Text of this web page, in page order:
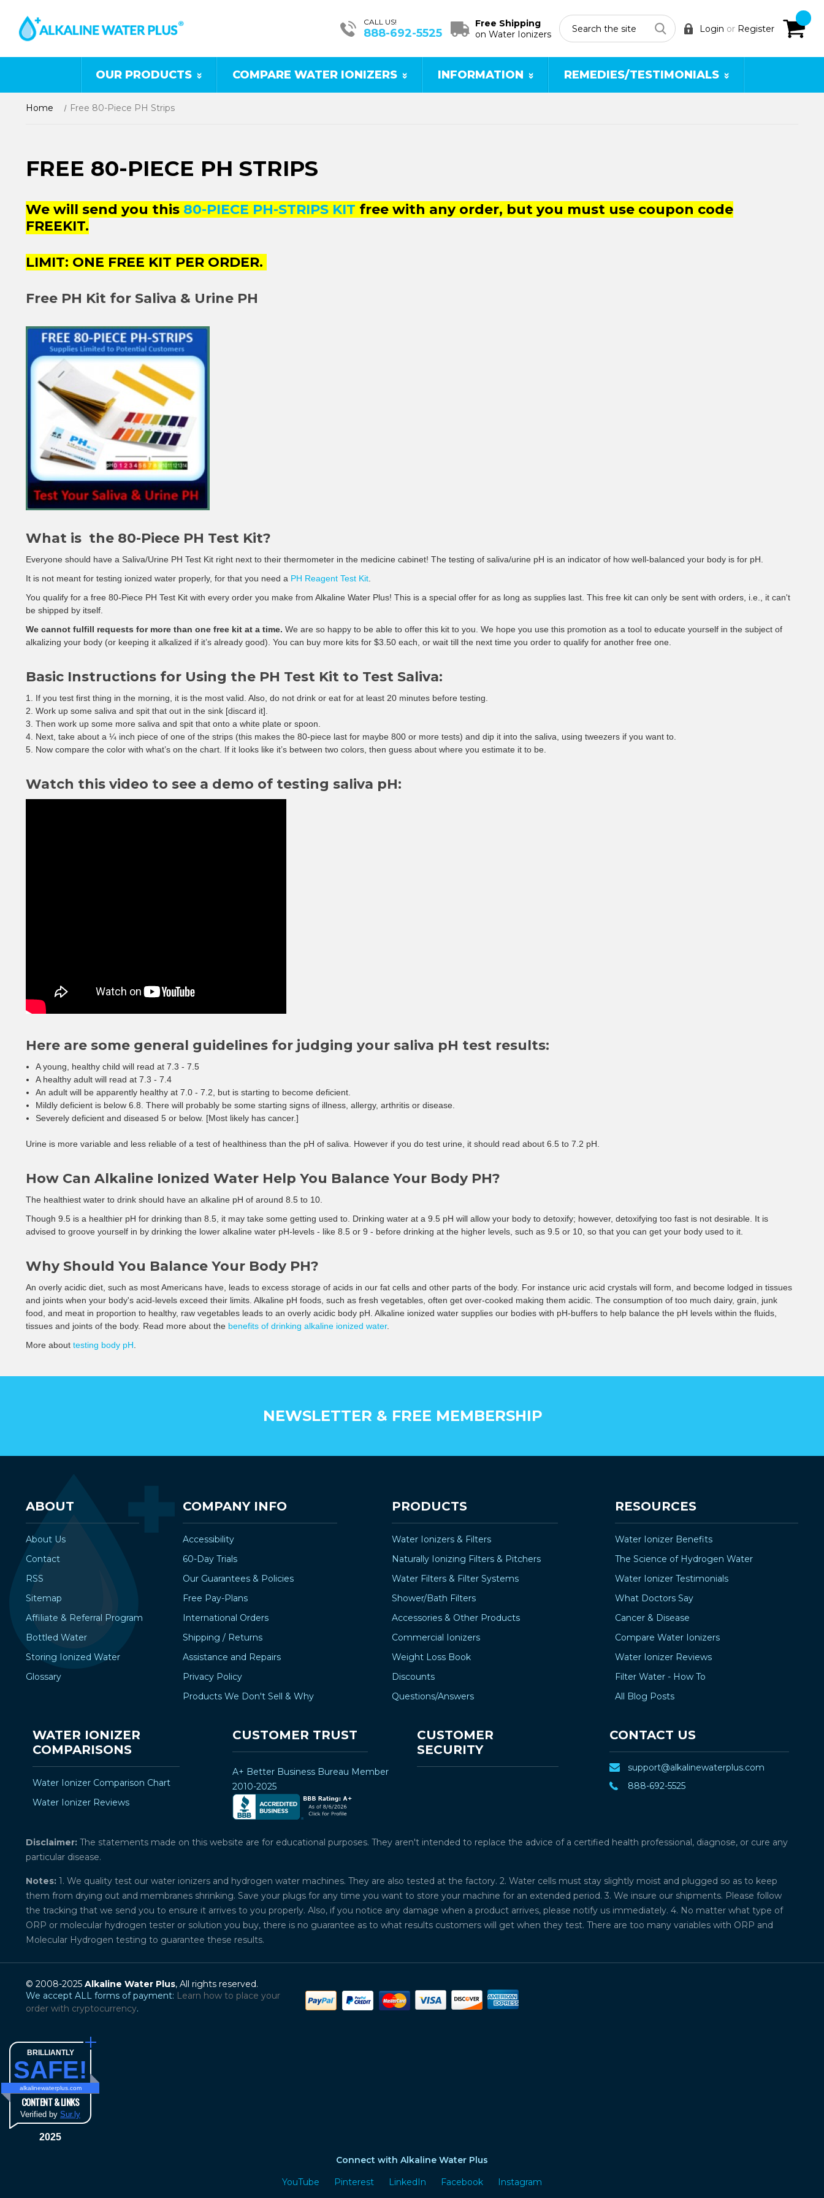
â
–¡
CALL US!
888-692-5525
Free Shipping
on Water Ionizers
Login or Register
OUR PRODUCTS COMPARE WATER IONIZERS INFORMATION REMEDIES/TESTIMONIALS
Home Free 80-Piece PH Strips
FREE 80-PIECE PH STRIPS
We will send you this 80-PIECE PH-STRIPS KIT free with any order, but you must use coupon code
FREEKIT.
LIMIT: ONE FREE KIT PER ORDER.
Free PH Kit for Saliva & Urine PH
What is the 80-Piece PH Test Kit?
Everyone should have a Saliva/Urine PH Test Kit right next to their thermometer in the medicine cabinet! The testing of saliva/urine pH is an indicator of how well-balanced your body is for pH.
It is not meant for testing ionized water properly, for that you need a PH Reagent Test Kit
You qualify for a free 80-Piece PH Test Kit with every order you make from Alkaline Water Plus! This is a special offer for as long as supplies last. This free kit can only be sent with orders, i.e., it can't
be shipped by itself.
We cannot fulfill requests for more than one free kit at a time. We are so happy to be able to offer this kit to you. We hope you use this promotion as a tool to educate yourself in the subject of
alkalizing your body (or keeping it alkalized if it’s already good). You can buy more kits for $3.50 each, or wait till the next time you order to qualify for another free one.
Basic Instructions for Using the PH Test Kit to Test Saliva:
If you test first thing in the morning, it is the most valid. Also, do not drink or eat for at least 20 minutes before testing.
Work up some saliva and spit that out in the sink [discard it].
Then work up some more saliva and spit that onto a white plate or spoon.
Next, take about a ¼ inch piece of one of the strips (this makes the 80-piece last for maybe 800 or more tests) and dip it into the saliva, using tweezers if you want to.
Now compare the color with what’s on the chart. If it looks like it’s between two colors, then guess about where you estimate it to be.
Watch this video to see a demo of testing saliva pH:
Here are some general guidelines for judging your saliva pH test results:
A young, healthy child will read at 7.3 - 7.5
A healthy adult will read at 7.3 - 7.4
An adult will be apparently healthy at 7.0 - 7.2, but is starting to become deficient.
Mildly deficient is below 6.8. There will probably be some starting signs of illness, allergy, arthritis or disease.
Severely deficient and diseased 5 or below. [Most likely has cancer.]
Urine is more variable and less reliable of a test of healthiness than the pH of saliva. However if you do test urine, it should read about 6.5 to 7.2 pH.
How Can Alkaline Ionized Water Help You Balance Your Body PH?
The healthiest water to drink should have an alkaline pH of around 8.5 to 10.
Though 9.5 is a healthier pH for drinking than 8.5, it may take some getting used to. Drinking water at a 9.5 pH will allow your body to detoxify; however, detoxifying too fast is not desirable. It is
advised to groove yourself in by drinking the lower alkaline water pH-levels - like 8.5 or 9 - before drinking at the higher levels, such as 9.5 or 10, so that you can get your body used to it.
Why Should You Balance Your Body PH?
An overly acidic diet, such as most Americans have, leads to excess storage of acids in our fat cells and other parts of the body. For instance uric acid crystals will form, and become lodged in tissues
and joints when your body's acid-levels exceed their limits. Alkaline pH foods, such as fresh vegetables, often get over-cooked making them acidic. The consumption of too much dairy, grain, junk
food, and meat in proportion to healthy, raw vegetables leads to an overly acidic body pH. Alkaline ionized water supplies our bodies with pH-buffers to help balance the pH levels within the fluids,
tissues and joints of the body. Read more about the benefits of drinking alkaline ionized water.
More about testing body pH
NEWSLETTER & FREE MEMBERSHIP
ABOUT
About Us
Contact
RSS
Sitemap
Affiliate & Referral Program
Bottled Water
Storing Ionized Water
Glossary
COMPANY INFO
Accessibility
60-Day Trials
Our Guarantees & Policies
Free Pay-Plans
International Orders
Shipping / Returns
Assistance and Repairs
Privacy Policy
Products We Don't Sell & Why
PRODUCTS
Water Ionizers & Filters
Naturally Ionizing Filters & Pitchers
Water Filters & Filter Systems
Shower/Bath Filters
Accessories & Other Products
Commercial Ionizers
Weight Loss Book
Discounts
Questions/Answers
RESOURCES
Water Ionizer Benefits
The Science of Hydrogen Water
Water Ionizer Testimonials
What Doctors Say
Cancer & Disease
Compare Water Ionizers
Water Ionizer Reviews
Filter Water - How To
All Blog Posts
WATER IONIZER
COMPARISONS
Water Ionizer Comparison Chart
Water Ionizer Reviews
CUSTOMER TRUST
A+ Better Business Bureau Member
2010-2025
CUSTOMER
SECURITY
CONTACT US
support@alkalinewaterplus.com
888-692-5525
Disclaimer: The statements made on this website are for educational purposes. They aren't intended to replace the advice of a certified health professional, diagnose, or cure any
particular disease.
Notes: 1. We quality test our water ionizers and hydrogen water machines. They are also tested at the factory. 2. Water cells must stay slightly moist and plugged so as to keep
them from drying out and membranes shrinking. Save your plugs for any time you want to store your machine for an extended period. 3. We insure our shipments. Please follow
the tracking that we send you to ensure it arrives to you properly. Also, if you notice any damage when a product arrives, please notify us immediately. 4. No matter what type of
ORP or molecular hydrogen tester or solution you buy, there is no guarantee as to what results customers will get when they test. There are too many variables with ORP and
Molecular Hydrogen testing to guarantee these results.
© 2008-2025 Alkaline Water Plus, All rights reserved.
We accept ALL forms of payment: Learn how to place your
order with cryptocurrency.
BRILLIANTLY
SAFE!
alkalinewaterplus.com
CONTENT & LINKS
Verified by Sur.ly
2025
Connect with Alkaline Water Plus
YouTube
Pinterest LinkedIn Facebook Instagram